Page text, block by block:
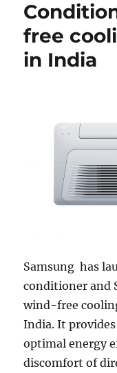
free
in India
Samsung has
conditioner and
wind-free
India. It
optimal energy
discomfort of